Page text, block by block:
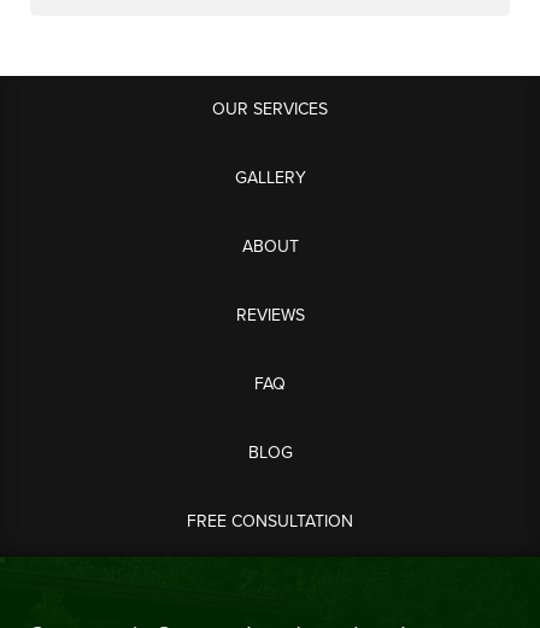
OUR SERVICES
GALLERY
ABOUT
REVIEWS
FAQ
BLOG
FREE CONSULTATION